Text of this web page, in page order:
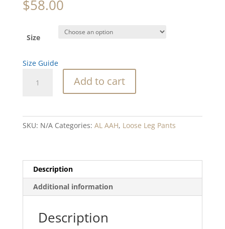
$58.00
Size
Size Guide
Snowflake
Add to cart
SKU: N/A Categories: AL AAH, Loose Leg Pants
Description
Additional information
Description